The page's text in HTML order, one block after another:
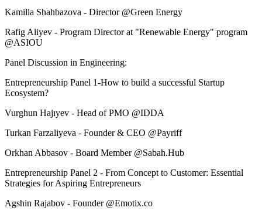
Kamilla Shahbazova - Director @Green Energy
Rafig Aliyev - Program Director at "Renewable Energy" program
@ASIOU
Panel Discussion in Engineering:
Entrepreneurship Panel 1-How to build a successful Startup
Ecosystem?
Vurghun Hajıyev - Head of PMO @IDDA
Turkan Farzaliyeva - Founder & CEO @Payriff
Orkhan Abbasov - Board Member @Sabah.Hub
Entrepreneurship Panel 2 - From Concept to Customer: Essential
Strategies for Aspiring Entrepreneurs
Agshin Rajabov - Founder @Emotix.co